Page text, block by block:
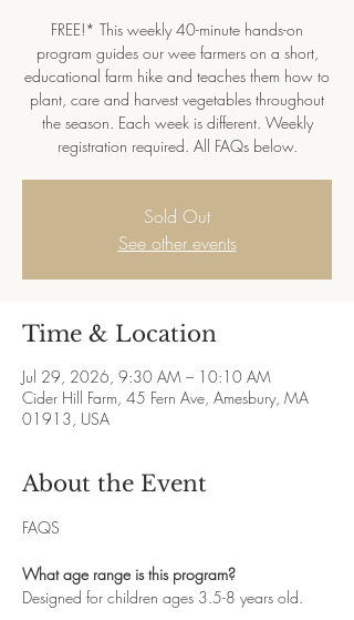
FREE!* This weekly 40-minute hands-on
program guides our wee farmers on a short,
educational farm hike and teaches them how to
plant, care and harvest vegetables throughout
the season. Each week is different. Weekly
registration required. All FAQs below.
Sold Out
See other events
Time & Location
Jul 29, 2026, 9:30 AM – 10:10 AM
Cider Hill Farm, 45 Fern Ave, Amesbury, MA
01913, USA
About the Event
FAQS
What age range is this program?
Designed for children ages 3.5-8 years old.